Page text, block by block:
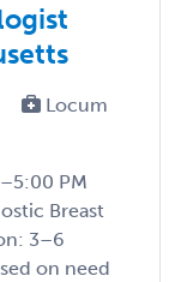
Locum
PM
Breast
3–6
on need